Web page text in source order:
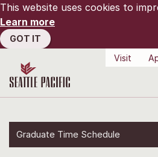
This website uses cookies to
Learn more
GOT IT
Visit
Graduate Time Schedule